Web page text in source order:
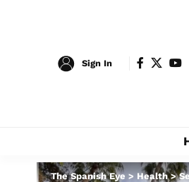
Sign In
The Spanish Eye > Health>